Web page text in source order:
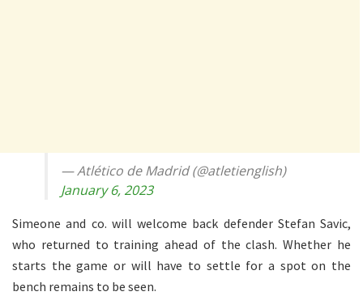
— Atlético de Madrid (@atletienglish)
January 6, 2023
Simeone and co. will welcome back defender Stefan Savic,
who returned to training ahead of the clash. Whether he
starts the game or will have to settle for a spot on the
bench remains to be seen.